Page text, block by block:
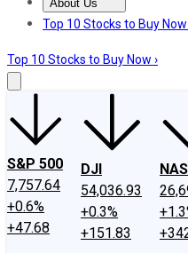
About Us
About UsContact Us
Top 10 Stocks to Buy Now
Top 10 Stocks to Buy Now ›
S&P 500
7,757.64
+0.6%
+47.68
DJI
54,036.93
+0.3%
+151.83